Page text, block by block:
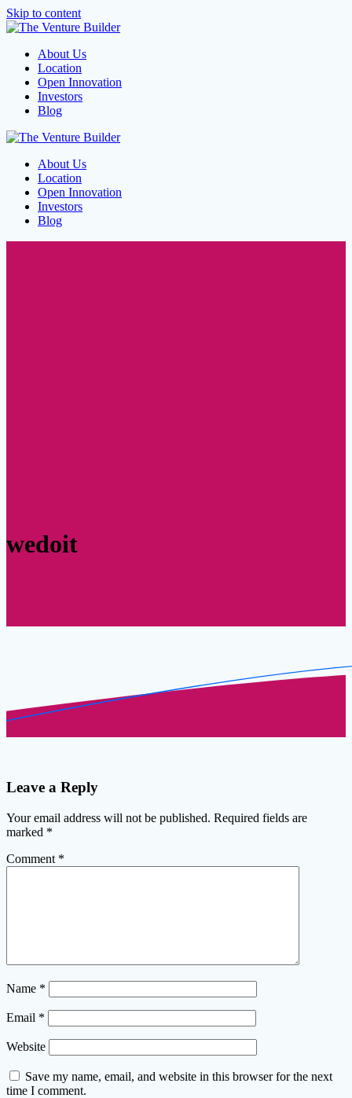
Skip to content
About Us
Location
Open Innovation
Investors
Blog
About Us
Location
Open Innovation
Investors
Blog
wedoit
Leave a Reply
Your email address will not be published. Required fields are
marked *
Comment *
Name *
Email *
Website
Save my name, email, and website in this browser for the next
time I comment.